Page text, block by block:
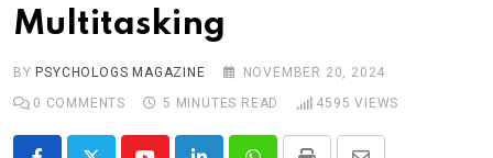
Log In
Multitasking
BY PSYCHOLOGS MAGAZINE
NOVEMBER 20, 2024
0 COMMENTS 5 MINUTES READ 4595 VIEWS